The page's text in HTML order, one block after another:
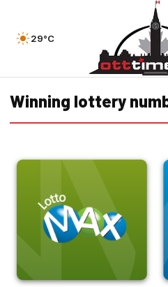
29°C
Winning lottery